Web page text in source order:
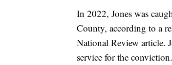
In 2022, Jones was
County, according to a
National Review article.
service for the